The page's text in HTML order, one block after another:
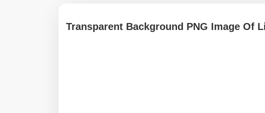
Transparent Background PNG Image Of